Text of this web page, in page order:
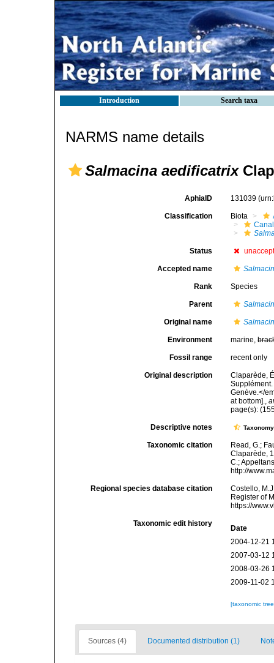
Introduction Search taxa
NARMS name details
Salmacina aedificatrix
AphiaID 131039
Classification Biota
Status
Accepted name
Rank Species
Parent
Original name
Environment marine,
Fossil range recent only
Original description
Claparède,
Genève.</
at bottom].,
page(s):
Descriptive notes Taxonomy
Taxonomic citation
Read, G.;
Claparède,
C.;
http://
Regional species database citation
Costello,
Register of
https://
Taxonomic edit history
Date
2004-12-21
2007-03-12
2008-03-26
2009-11-02
[taxonomic
Sources (4) Documented distribution (1)